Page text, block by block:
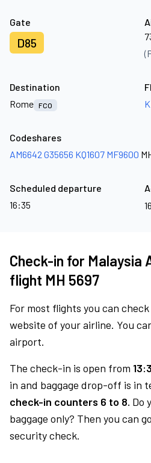
Gate
D85
Destination
Rome FCO
Codeshares
AM6642 G35656 KQ1607 MF9600
Scheduled departure
16:35
Check-in for Malaysia
flight MH 5697
For most flights you can
website of your airline. You
airport.
The check-in is open from
in and baggage drop-off is in
check-in counters 6 to 8. Do
baggage only? Then you can
security check.